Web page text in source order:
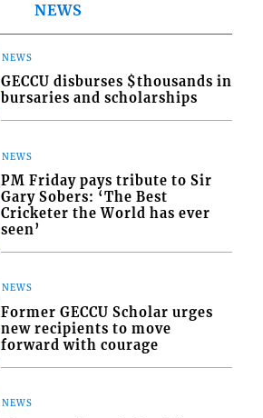
NEWS
NEWS
GECCU disburses $thousands in
bursaries and scholarships
NEWS
PM Friday pays tribute to Sir
Gary Sobers: ‘The Best
Cricketer the World has ever
seen’
NEWS
Former GECCU Scholar urges
new recipients to move
forward with courage
NEWS